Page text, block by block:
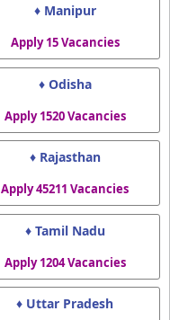
♦ Manipur
Apply 15 Vacancies
♦ Odisha
Apply 1520 Vacancies
♦ Rajasthan
Apply 45211 Vacancies
♦ Tamil Nadu
Apply 1204 Vacancies
♦ Uttar Pradesh